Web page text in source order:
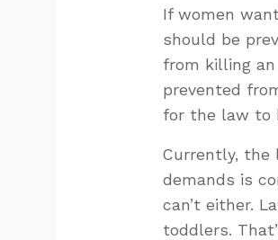
If women
should be
from killing
prevented
for the law to
Currently, the
demands is
can’t either.
toddlers.